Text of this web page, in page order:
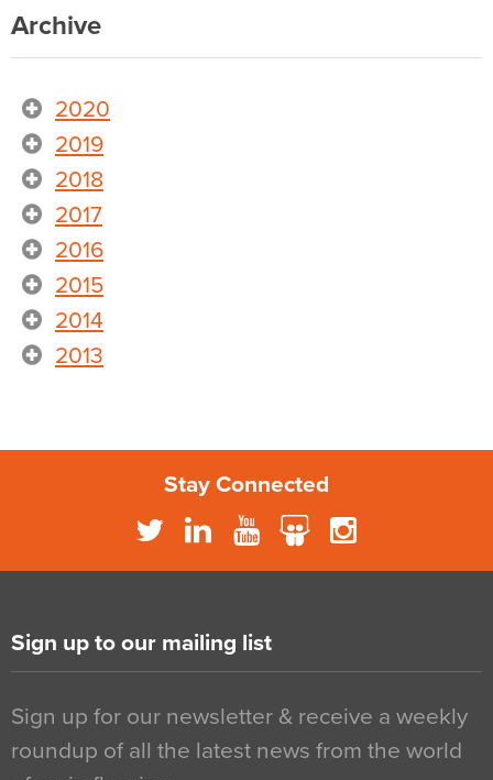
Archive
2020
2019
2018
2017
2016
2015
2014
2013
Stay Connected
Sign up to our mailing list
Sign up for our newsletter & receive a weekly
roundup of all the latest news from the world